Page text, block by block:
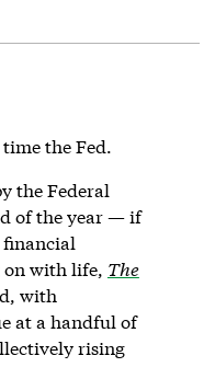
the Fed.
the Federal
of the year — if
with life, The
with
at a handful of
rising